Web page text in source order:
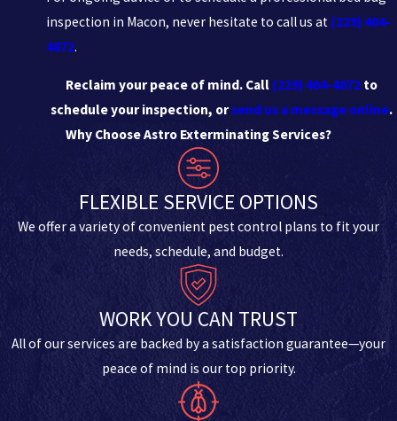
inspection in Macon, never hesitate to call us at (229) 404-
4872.
Reclaim your peace of mind. Call (229) 404-4872 to
schedule your inspection, orsend us a message online.
Why Choose Astro Exterminating Services?
FLEXIBLE SERVICE OPTIONS
We offer a variety of convenient pest control plans to fit your
needs, schedule, and budget.
WORK YOU CAN TRUST
All of our services are backed by a satisfaction guarantee—your
peace of mind is our top priority.